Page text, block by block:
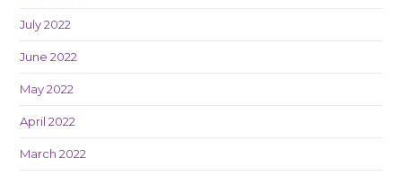
July 2022
June 2022
May 2022
April 2022
March 2022